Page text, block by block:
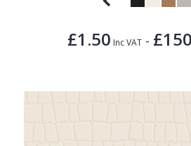
£1.50 Inc VAT -